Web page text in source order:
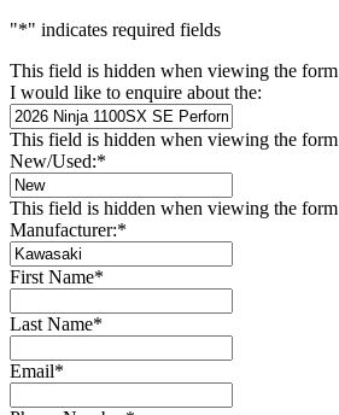
"*" indicates required fields
This field is hidden when viewing the form
I would like to enquire about the:
This field is hidden when viewing the form
New/Used:*
This field is hidden when viewing the form
Manufacturer:*
First Name*
Last Name*
Email*